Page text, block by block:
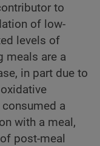
to
of low-
levels of
meals are a
in part due to
a
with a meal,
post-meal